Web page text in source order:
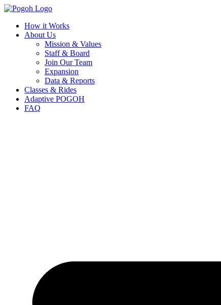
How it Works
About Us
Mission & Values
Staff & Board
Join Our Team
Expansion
Data & Reports
Classes & Rides
Adaptive POGOH
FAQ